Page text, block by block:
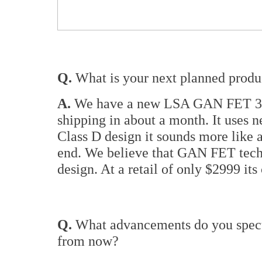
Q. What is your next planned
A. We have a new LSA GAN FET
shipping in about a month. It uses
Class D design it sounds more
end. We believe that GAN FET
design. At a retail of only $2999
Q. What advancements do you
from now?